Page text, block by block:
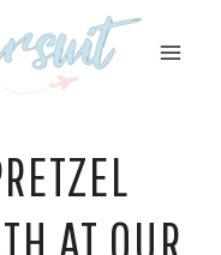
AT OUR